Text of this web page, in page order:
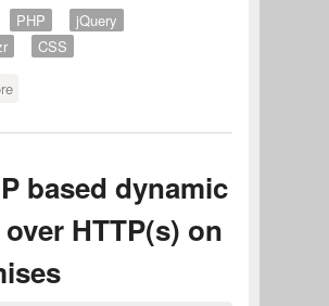
PHP
jQuery
CSS
about Bilderblock photo theme
based dynamic
over HTTP(s) on